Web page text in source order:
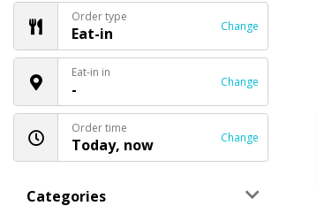
Order type
Eat-in Change
Eat-in in
- Change
Order time
Today, now Change
Categories